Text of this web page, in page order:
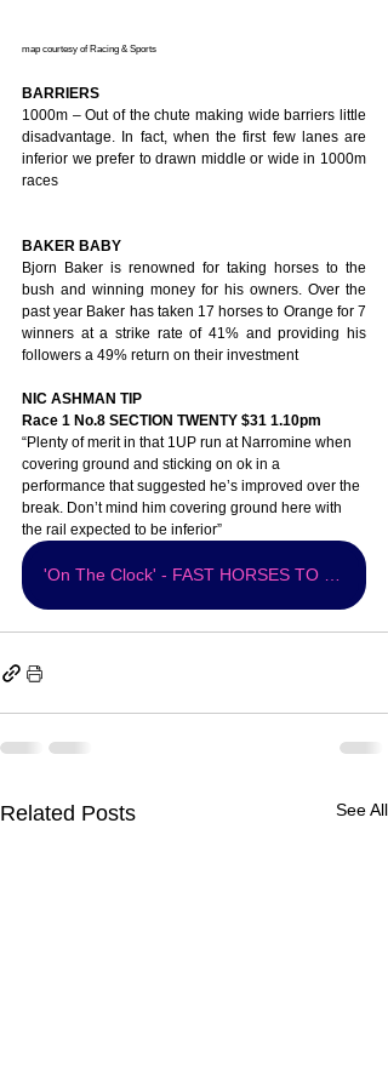
map courtesy of Racing & Sports
BARRIERS
1000m – Out of the chute making wide barriers little
disadvantage. In fact, when the first few lanes are
inferior we prefer to drawn middle or wide in 1000m
races
BAKER BABY
Bjorn Baker is renowned for taking horses to the
bush and winning money for his owners. Over the
past year Baker has taken 17 horses to Orange for 7
winners at a strike rate of 41% and providing his
followers a 49% return on their investment
NIC ASHMAN TIP
Race 1 No.8 SECTION TWENTY $31 1.10pm
“Plenty of merit in that 1UP run at Narromine when
covering ground and sticking on ok in a
performance that suggested he’s improved over the
break. Don’t mind him covering ground here with
the rail expected to be inferior”
'On The Clock' - FAST HORSES TO FOLLOW
Related Posts See All